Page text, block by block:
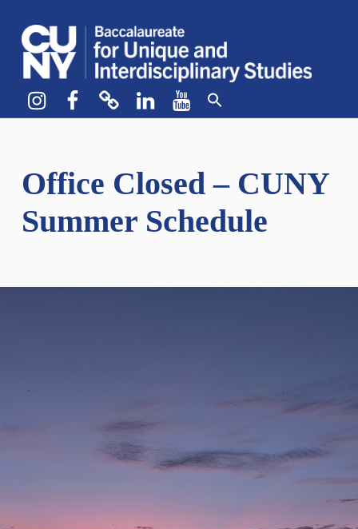
Instagram
Facebook
blueskyLinkedIn
YouTube
Office Closed – CUNY
Summer Schedule